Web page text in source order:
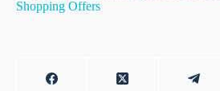
Shopping Offers